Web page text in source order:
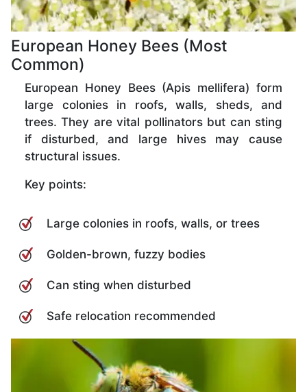
European Honey Bees (Most
Common)
European Honey Bees (Apis mellifera) form
large colonies in roofs, walls, sheds, and
trees. They are vital pollinators but can sting
if disturbed, and large hives may cause
structural issues.
Key points:
Large colonies in roofs, walls, or trees
Golden-brown, fuzzy bodies
Can sting when disturbed
Safe relocation recommended